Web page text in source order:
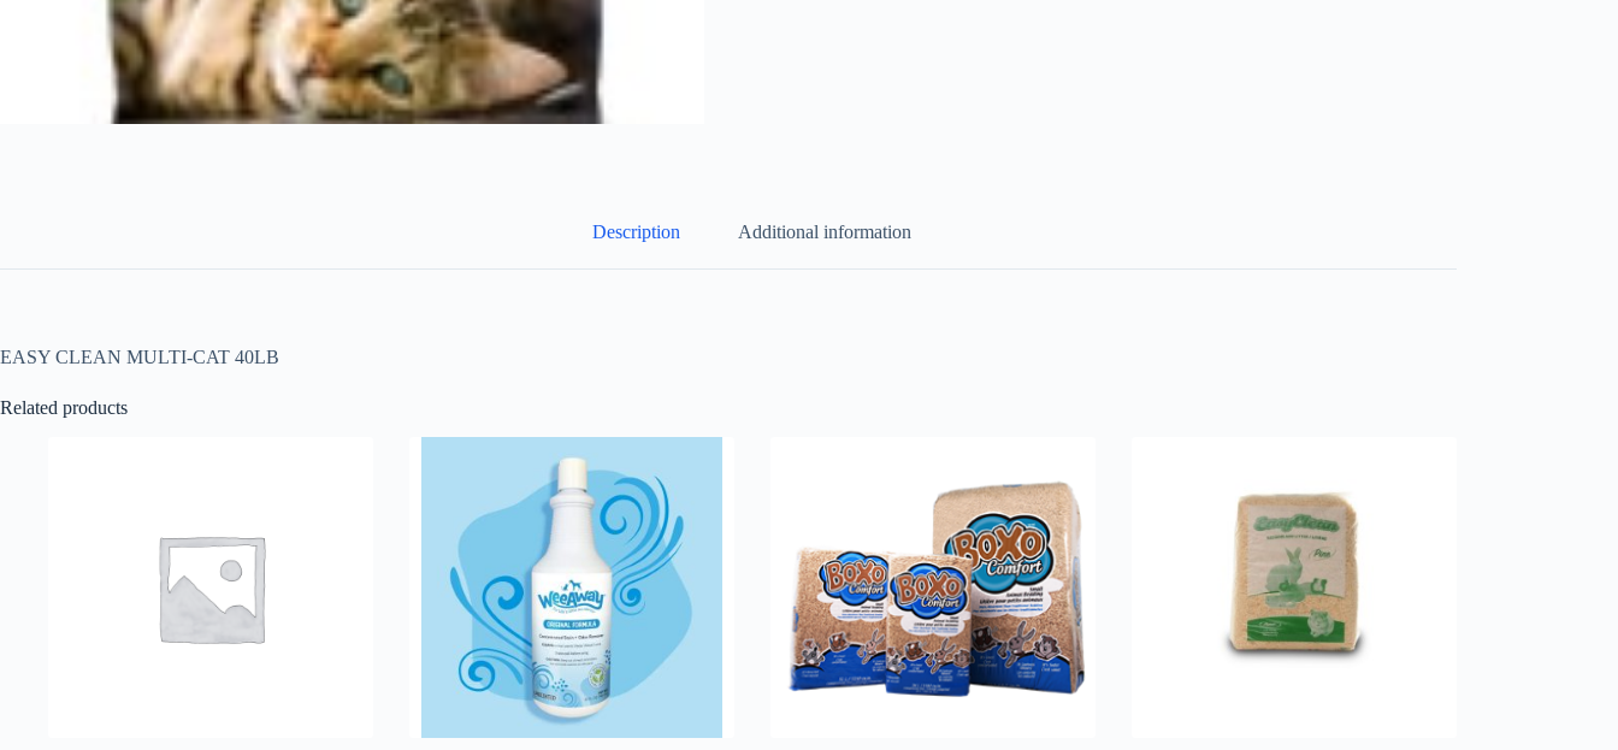
Description Additional information
EASY CLEAN MULTI-CAT 40LB
Related products